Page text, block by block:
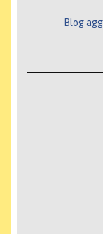
Blog